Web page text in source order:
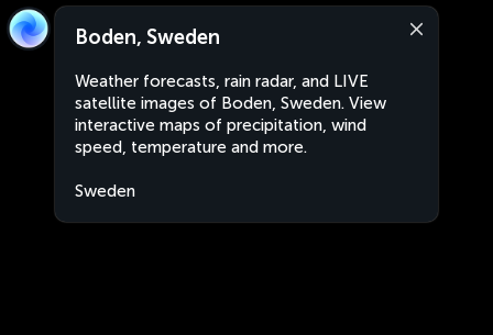
Boden, Sweden
Weather forecasts, rain radar, and LIVE
satellite images of Boden, Sweden. View
interactive maps of precipitation, wind
speed, temperature and more.
Sweden